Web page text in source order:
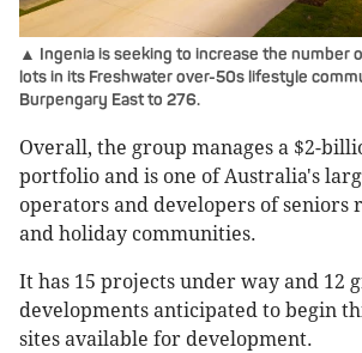
▲ Ingenia is seeking to increase the number
lots in its Freshwater over-50s lifestyle
Burpengary East to 276.
Overall, the group manages a $2-
portfolio and is one of Australia's
operators and developers of seniors
and holiday communities.
It has 15 projects under way and 12
developments anticipated to begin
sites available for development.